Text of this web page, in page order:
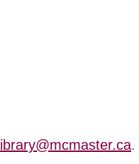
library@mcmaster.ca.